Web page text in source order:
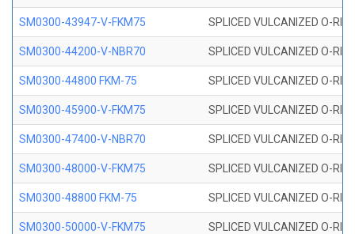
SM0300-43947-V-FKM75 SPLICED VULCANIZED O-
SM0300-44200-V-NBR70 SPLICED VULCANIZED O-
SM0300-44800 FKM-75 SPLICED VULCANIZED O-
SM0300-45900-V-FKM75 SPLICED VULCANIZED O-
SM0300-47400-V-NBR70 SPLICED VULCANIZED O-
SM0300-48000-V-FKM75 SPLICED VULCANIZED O-
SM0300-48800 FKM-75 SPLICED VULCANIZED O-
SM0300-50000-V-FKM75 SPLICED VULCANIZED O-